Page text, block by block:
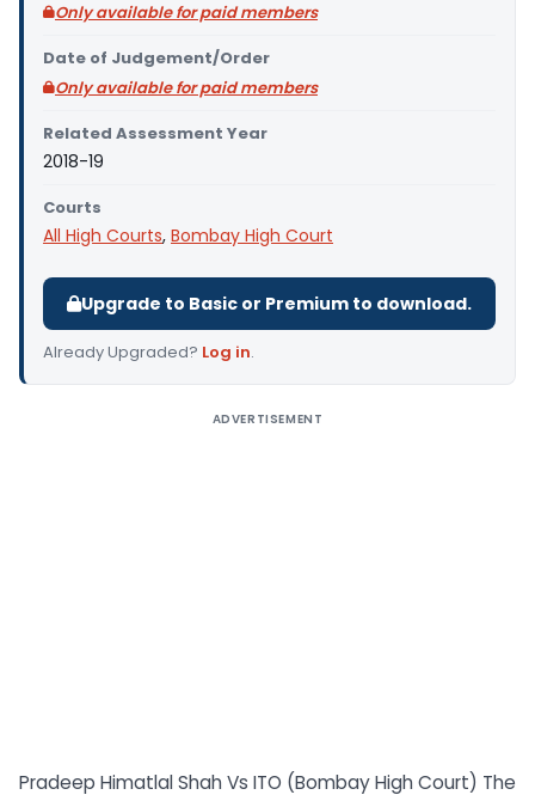
Only available for paid members
Date of Judgement/Order
Only available for paid members
Related Assessment Year
2018-19
Courts
All High Courts, Bombay High Court
Upgrade to Basic or Premium to download.
Already Upgraded? Log in.
ADVERTISEMENT
Pradeep Himatlal Shah Vs ITO (Bombay High Court) The